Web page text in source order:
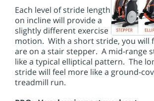
Each level of stride length
on incline will provide a
slightly different exercise
motion. With a short stride, you will
are on a stair stepper. A mid-range
like a typical elliptical pattern. The
stride will feel more like a ground-
treadmill run.